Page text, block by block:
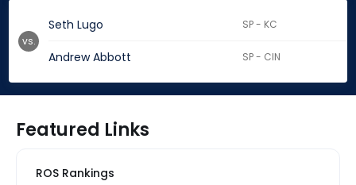
Seth Lugo SP - KC
Andrew Abbott SP - CIN
vs.
Featured Links
ROS Rankings